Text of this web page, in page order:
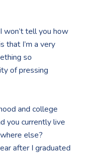
won’t tell you how
that I’m a very
so
of pressing
and college
you currently live
else?
after I graduated